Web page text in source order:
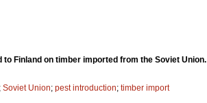
Finland on timber imported from the Soviet Union.
; Soviet Union; pest introduction; timber import